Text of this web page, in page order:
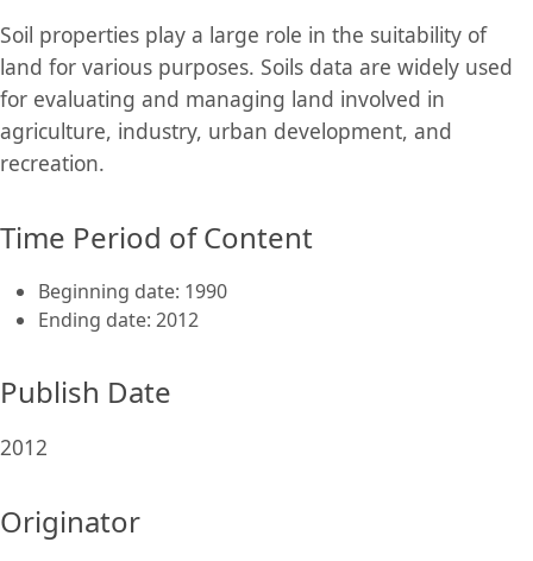
Soil properties play a large role in the suitability of
land for various purposes. Soils data are widely used
for evaluating and managing land involved in
agriculture, industry, urban development, and
recreation.
Time Period of Content
Beginning date: 1990
Ending date: 2012
Publish Date
2012
Originator